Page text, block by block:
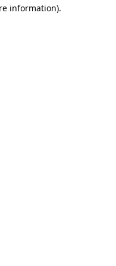
information).